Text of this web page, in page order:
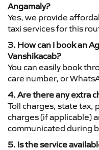
Angamaly?
Yes, we provide
taxi services for this
3. How can I book an
Vanshikacab?
You can easily book
care number, or
4. Are there any extra
Toll charges, state tax,
charges (if applicable)
communicated during
5. Is the service